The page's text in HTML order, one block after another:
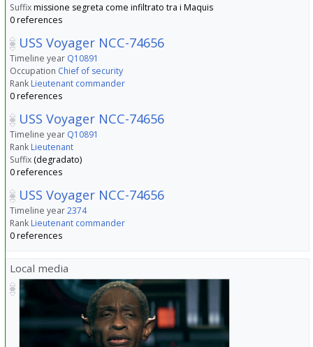
Suffixmissione segreta come infiltrato tra i Maquis
0 references
USS Voyager NCC-74656
Timeline year Q10891
Occupation Chief of security
Rank Lieutenant commander
0 references
USS Voyager NCC-74656
Timeline year Q10891
Rank Lieutenant
Suffix (degradato)
0 references
USS Voyager NCC-74656
Timeline year2374
Rank Lieutenant commander
0 references
Local media